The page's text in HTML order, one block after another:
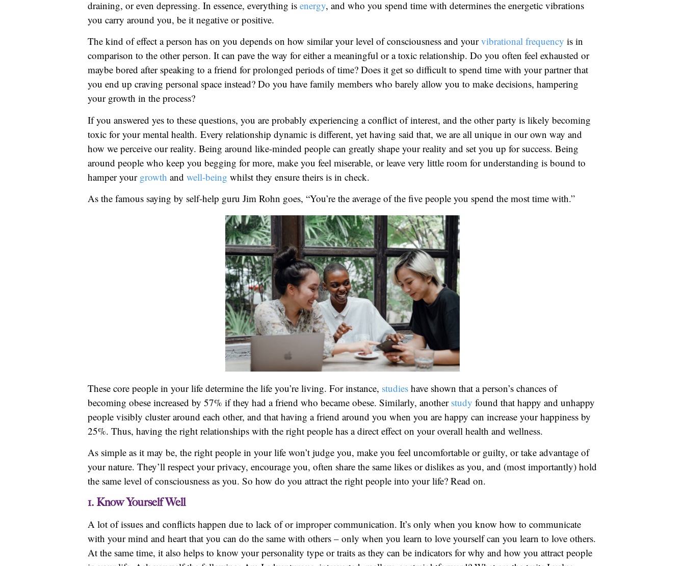
draining, or even depressing. In essence, everything is energy, and who you spend time with determines the energetic vibrations
you carry around you, be it negative or positive.
The kind of effect a person has on you depends on how similar your level of consciousness and yourvibrational frequency is in
comparison to the other person. It can pave the way for either a meaningful or a toxic relationship. Do you often feel exhausted or
maybe bored after speaking to a friend for prolonged periods of time? Does it get so difficult to spend time with your partner that
you end up craving personal space instead? Do you have family members who barely allow you to make decisions, hampering
your growth in the process?
If you answered yes to these questions, you are probably experiencing a conflict of interest, and the other party is likely becoming
toxic for your mental health. Every relationship dynamic is different, yet having said that, we are all unique in our own way and
how we perceive our reality. Being around like-minded people can greatly shape your reality and set you up for success. Being
around people who keep you begging for more, make you feel miserable, or leave very little room for understanding is bound to
hamper your growth and well-being whilst they ensure theirs is in check.
As the famous saying by self-help guru Jim Rohn goes, “You’re the average of the five people you spend the most time with.”
These core people in your life determine the life you’re living. For instance, studies have shown that a person’s chances of
becoming obese increased by 57% if they had a friend who became obese. Similarly, another study found that happy and unhappy
people visibly cluster around each other, and that having a friend around you when you are happy can increase your happiness by
25%. Thus, having the right relationships with the right people has a direct effect on your overall health and wellness.
As simple as it may be, the right people in your life won’t judge you, make you feel uncomfortable or guilty, or take advantage of
your nature. They’ll respect your privacy, encourage you, often share the same likes or dislikes as you, and (most importantly) hold
the same level of consciousness as you. So how do you attract the right people into your life? Read on.
1. Know Yourself Well
A lot of issues and conflicts happen due to lack of or improper communication. It’s only when you know how to communicate
with your mind and heart that you can do the same with others – only when you learn to love yourself can you learn to love others.
At the same time, it also helps to know your personality type or traits as they can be indicators for why and how you attract people